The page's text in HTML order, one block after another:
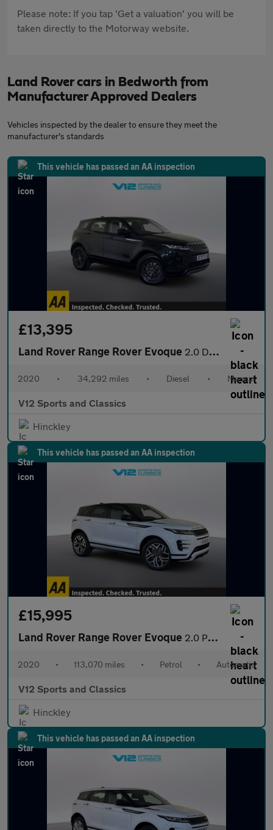
Please note: If you tap 'Get a valuation' you will be
taken directly to the Motorway website.
Land Rover cars in Bedworth from
Manufacturer Approved Dealers
Vehicles inspected by the dealer to ensure they meet the
manufacturer's standards
This vehicle has passed an AA inspection
£13,395
Land Rover Range Rover Evoque 2.0 D150 SUV 5dr Diesel Manual FWD Euro 6 (s/s) (150 ps)
2020 • 34,292 miles • Diesel • Manual
V12 Sports and Classics
Hinckley
This vehicle has passed an AA inspection
£15,995
Land Rover Range Rover Evoque 2.0 P250 MHEV First Edition SUV 5dr Petrol Auto 4WD Euro 6 (s/s)
2020 • 113,070 miles • Petrol • Automatic
V12 Sports and Classics
Hinckley
This vehicle has passed an AA inspection